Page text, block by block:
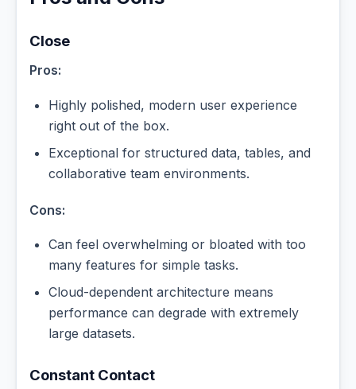
Close
Pros:
Highly polished, modern user experience
right out of the box.
Exceptional for structured data, tables, and
collaborative team environments.
Cons:
Can feel overwhelming or bloated with too
many features for simple tasks.
Cloud-dependent architecture means
performance can degrade with extremely
large datasets.
Constant Contact